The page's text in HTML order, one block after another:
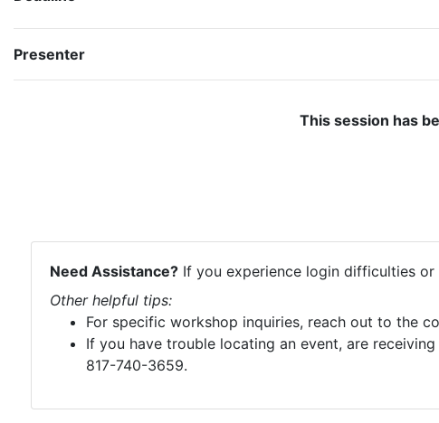
Presenter
This session has
Need Assistance? If you experience login difficulties
Other helpful tips:
For specific workshop inquiries, reach out to the
If you have trouble locating an event, are
817-740-3659.